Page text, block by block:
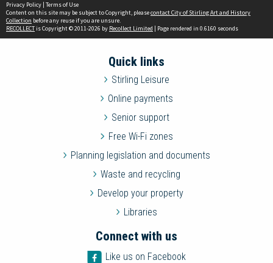
Privacy Policy | Terms of Use
Content on this site may be subject to Copyright, pleasecontact City of Stirling Art and History
Collection before any reuse if you are unsure.
RECOLLECTis Copyright © 2011-2026 by Recollect Limited | Page rendered in 0.6160 seconds
Quick links
Stirling Leisure
Online payments
Senior support
Free Wi-Fi zones
Planning legislation and documents
Waste and recycling
Develop your property
Libraries
Connect with us
Like us on Facebook